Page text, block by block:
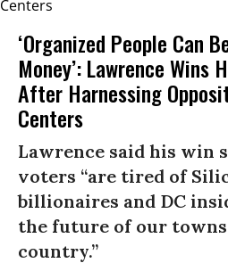
‘Organized People Can
Money’: Lawrence Wins
After Harnessing
Centers
Lawrence said his win
voters “are tired of
billionaires and DC
the future of our
country.”